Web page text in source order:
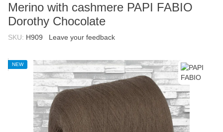
Merino with cashmere PAPI FABIO
Dorothy Chocolate
SKU: H909 Leave your feedback
NEW